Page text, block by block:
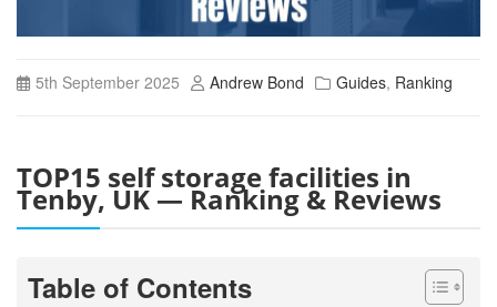
5th September 2025 Andrew Bond Guides, Ranking
TOP15 self storage facilities in
Tenby, UK — Ranking & Reviews
Table of Contents